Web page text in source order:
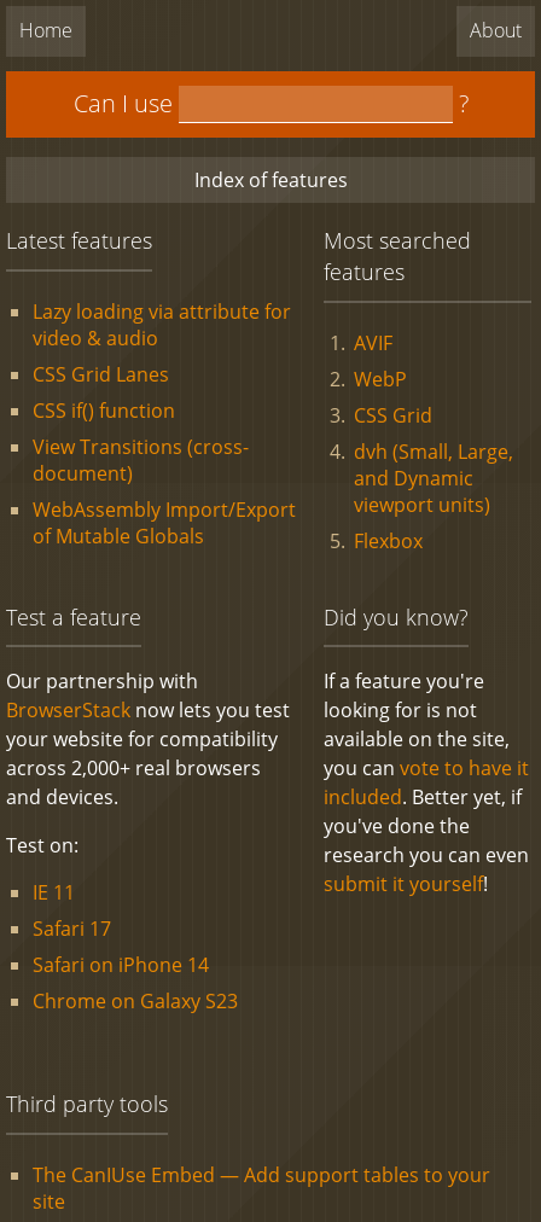
Home About
Can I use ?
Index of features
Latest features
Lazy loading via attribute for
video & audio
CSS Grid Lanes
CSS if() function
View Transitions (cross-
document)
WebAssembly Import/Export
of Mutable Globals
Most searched
features
AVIF
WebP
CSS Grid
dvh (Small, Large,
and Dynamic
viewport units)
Flexbox
Test a feature
Our partnership with
BrowserStack now lets you test
your website for compatibility
across 2,000+ real browsers
and devices.
Test on:
IE 11
Safari 17
Safari on iPhone 14
Chrome on Galaxy S23
Did you know?
If a feature you're
looking for is not
available on the site,
you can vote to have it
included. Better yet, if
you've done the
research you can even
submit it yourself!
Third party tools
The CanIUse Embed — Add support tables to your
site